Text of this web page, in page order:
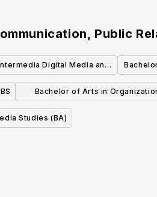
Public
Digital Media and
Concentration (BFA)
Bachelor of Arts in
Communication
Studies (BA)